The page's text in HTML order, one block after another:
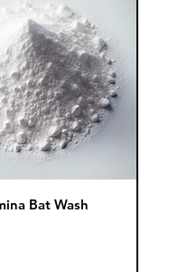
Bat Wash